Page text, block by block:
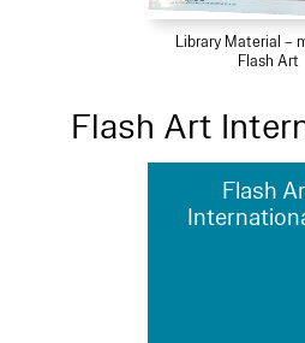
Library Material –
Flash Art
Flash Art
Flash